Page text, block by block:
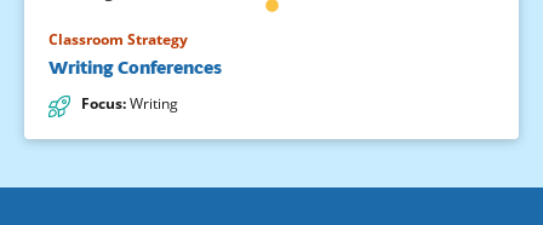
Classroom Strategy
Writing Conferences
Focus:Writing